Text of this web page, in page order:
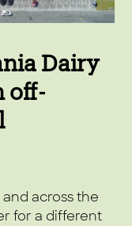
Dairy
off-
across the
for a different